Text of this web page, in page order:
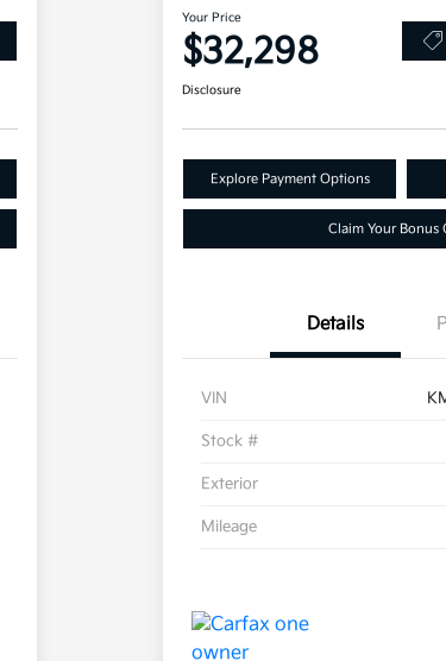
Your Price
$32,298
Disclosure
Explore Payment Options
Claim Your Bonus
Details
VIN
Stock #
Exterior
Mileage